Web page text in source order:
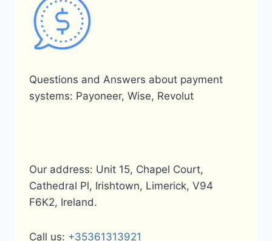
Questions and Answers about payment
systems: Payoneer, Wise, Revolut
Our address: Unit 15, Chapel Court,
Cathedral Pl, Irishtown, Limerick, V94
F6K2, Ireland.
Call us: +35361313921